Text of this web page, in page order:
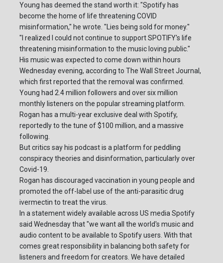
Young has deemed the stand worth it: "Spotify has
become the home of life threatening COVID
misinformation," he wrote. "Lies being sold for money."
"I realized I could not continue to support SPOTIFY's life
threatening misinformation to the music loving public."
His music was expected to come down within hours
Wednesday evening, according to The Wall Street Journal,
which first reported that the removal was confirmed.
Young had 2.4 million followers and over six million
monthly listeners on the popular streaming platform.
Rogan has a multi-year exclusive deal with Spotify,
reportedly to the tune of $100 million, and a massive
following.
But critics say his podcast is a platform for peddling
conspiracy theories and disinformation, particularly over
Covid-19.
Rogan has discouraged vaccination in young people and
promoted the off-label use of the anti-parasitic drug
ivermectin to treat the virus.
In a statement widely available across US media Spotify
said Wednesday that "we want all the world's music and
audio content to be available to Spotify users. With that
comes great responsibility in balancing both safety for
listeners and freedom for creators. We have detailed